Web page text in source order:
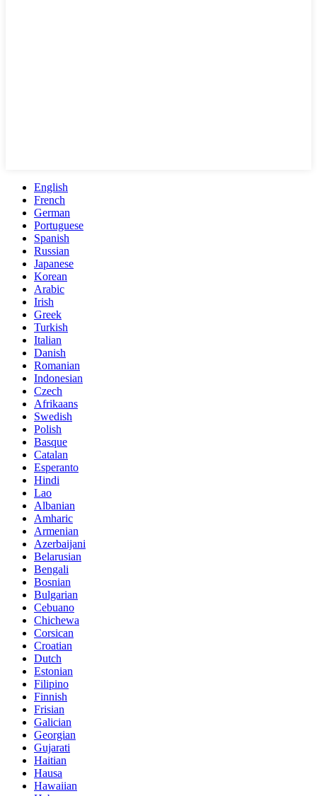
English
French
German
Portuguese
Spanish
Russian
Japanese
Korean
Arabic
Irish
Greek
Turkish
Italian
Danish
Romanian
Indonesian
Czech
Afrikaans
Swedish
Polish
Basque
Catalan
Esperanto
Hindi
Lao
Albanian
Amharic
Armenian
Azerbaijani
Belarusian
Bengali
Bosnian
Bulgarian
Cebuano
Chichewa
Corsican
Croatian
Dutch
Estonian
Filipino
Finnish
Frisian
Galician
Georgian
Gujarati
Haitian
Hausa
Hawaiian